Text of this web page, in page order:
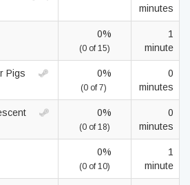
minutes
0%
(0 of 15)
1
minute
Pigs 0%
(0 of 7)
0
minutes
0%
(0 of 18)
0
minutes
0%
(0 of 10)
1
minute